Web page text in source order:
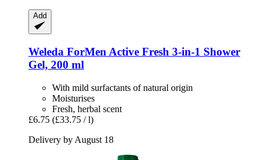
Add
Weleda ForMen Active Fresh 3-​in-​1 Shower
Gel, 200 ml
With mild surfactants of natural origin
Moisturises
Fresh, herbal scent
£6.75 (£33.75 / l)
Delivery by August 18